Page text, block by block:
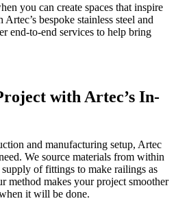
you can create spaces that inspire
bespoke stainless steel and
end-to-end services to help bring
with Artec’s In-
and manufacturing setup, Artec
We source materials from within
of fittings to make railings as
method makes your project smoother
it will be done.